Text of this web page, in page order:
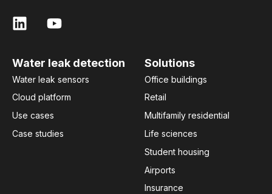
Water leak detection
Water leak sensors
Cloud platform
Use cases
Case studies
Solutions
Office buildings
Retail
Multifamily residential
Life sciences
Student housing
Airports
Insurance